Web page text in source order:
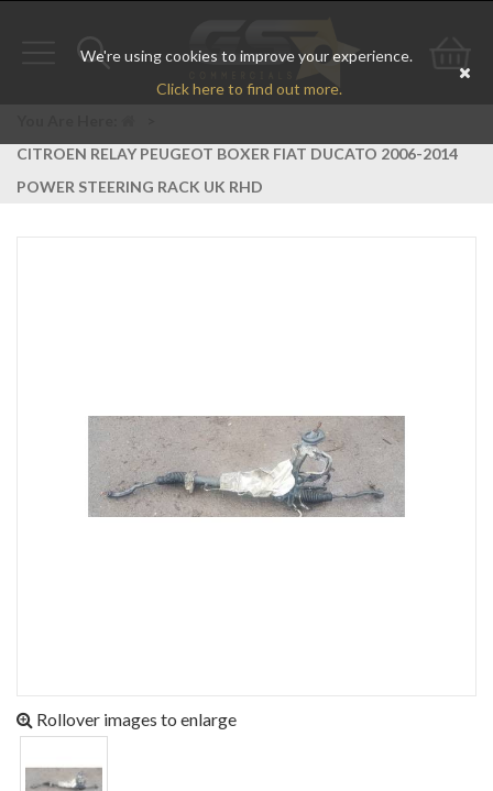
We're using cookies to improve your experience.
Click here to find out more.
Toggle
Go
CITROEN RELAY PEUGEOT BOXER FIAT DUCATO 2006-2014
POWER STEERING RACK UK RHD
Rollover images to enlarge